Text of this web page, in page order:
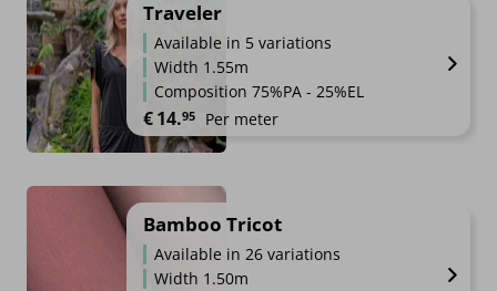
Traveler
Available in 5 variations
Width 1.55m
Composition 75%PA - 25%EL
€14.95 Per meter
Bamboo Tricot
Available in 26 variations
Width 1.50m